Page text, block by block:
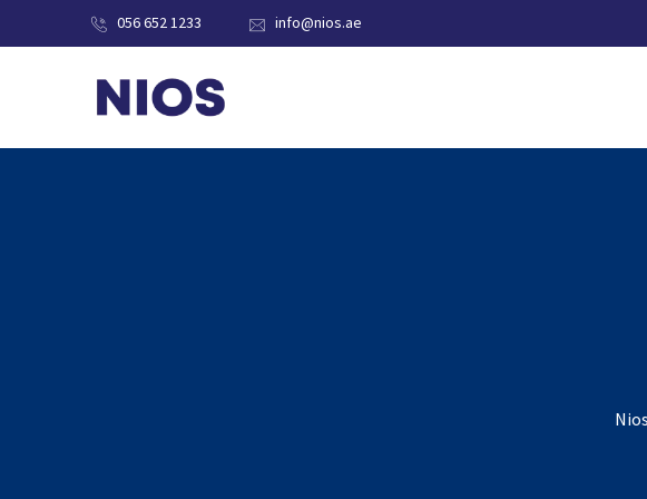
056 652 1233 info@nios.ae